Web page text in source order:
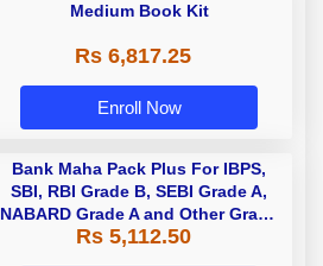
Medium Book Kit
Rs 6,817.25
Enroll Now
Bank Maha Pack Plus For IBPS,
SBI, RBI Grade B, SEBI Grade A,
NABARD Grade A and Other Grade
A & Grade B Bank Exams
Rs 5,112.50